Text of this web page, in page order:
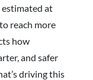
estimated at
reach more
how
and safer
driving this